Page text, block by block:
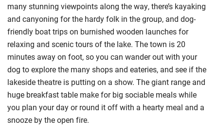
many stunning viewpoints along the way, there’s kayaking
and canyoning for the hardy folk in the group, and dog-
friendly boat trips on burnished wooden launches for
relaxing and scenic tours of the lake. The town is 20
minutes away on foot, so you can wander out with your
dog to explore the many shops and eateries, and see if the
lakeside theatre is putting on a show. The giant range and
huge breakfast table make for big sociable meals while
you plan your day or round it off with a hearty meal and a
snooze by the open fire.